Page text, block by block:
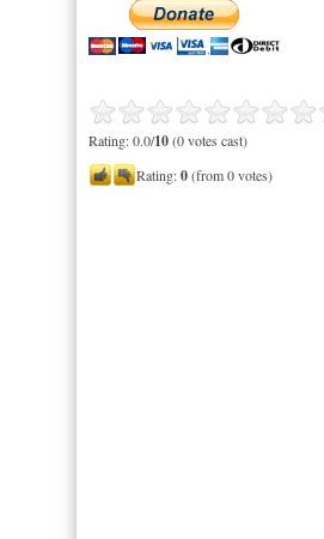
Rating: 0.0/10(0 votes cast)
Rating:0(from 0 votes)